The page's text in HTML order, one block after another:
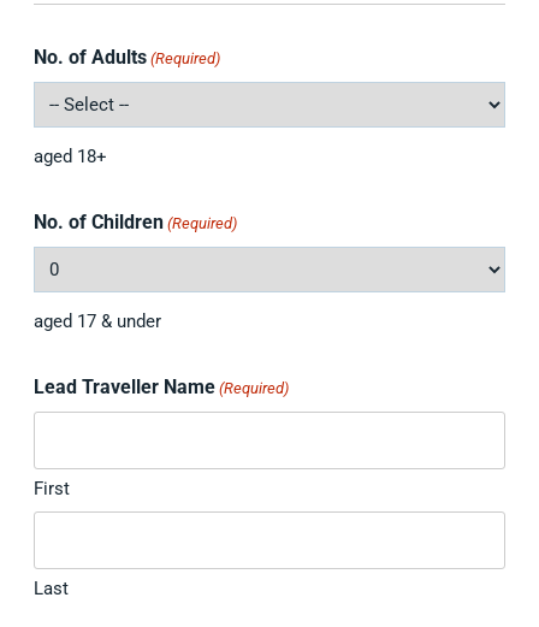
No. of Adults (Required)
aged 18+
No. of Children (Required)
aged 17 & under
Lead Traveller Name (Required)
First
Last